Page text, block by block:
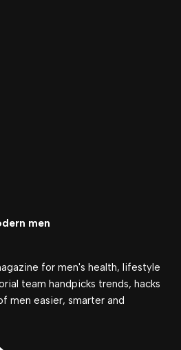
men
for men's health, lifestyle
team handpicks trends, hacks
men easier, smarter and